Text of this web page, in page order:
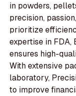
in powders,
precision,
prioritize
expertise in FDA,
ensures high-
With extensive
laboratory,
to improve